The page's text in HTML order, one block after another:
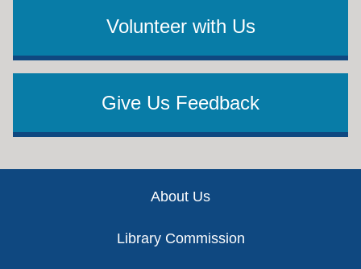
Volunteer with Us
Give Us Feedback
About Us
Library Commission